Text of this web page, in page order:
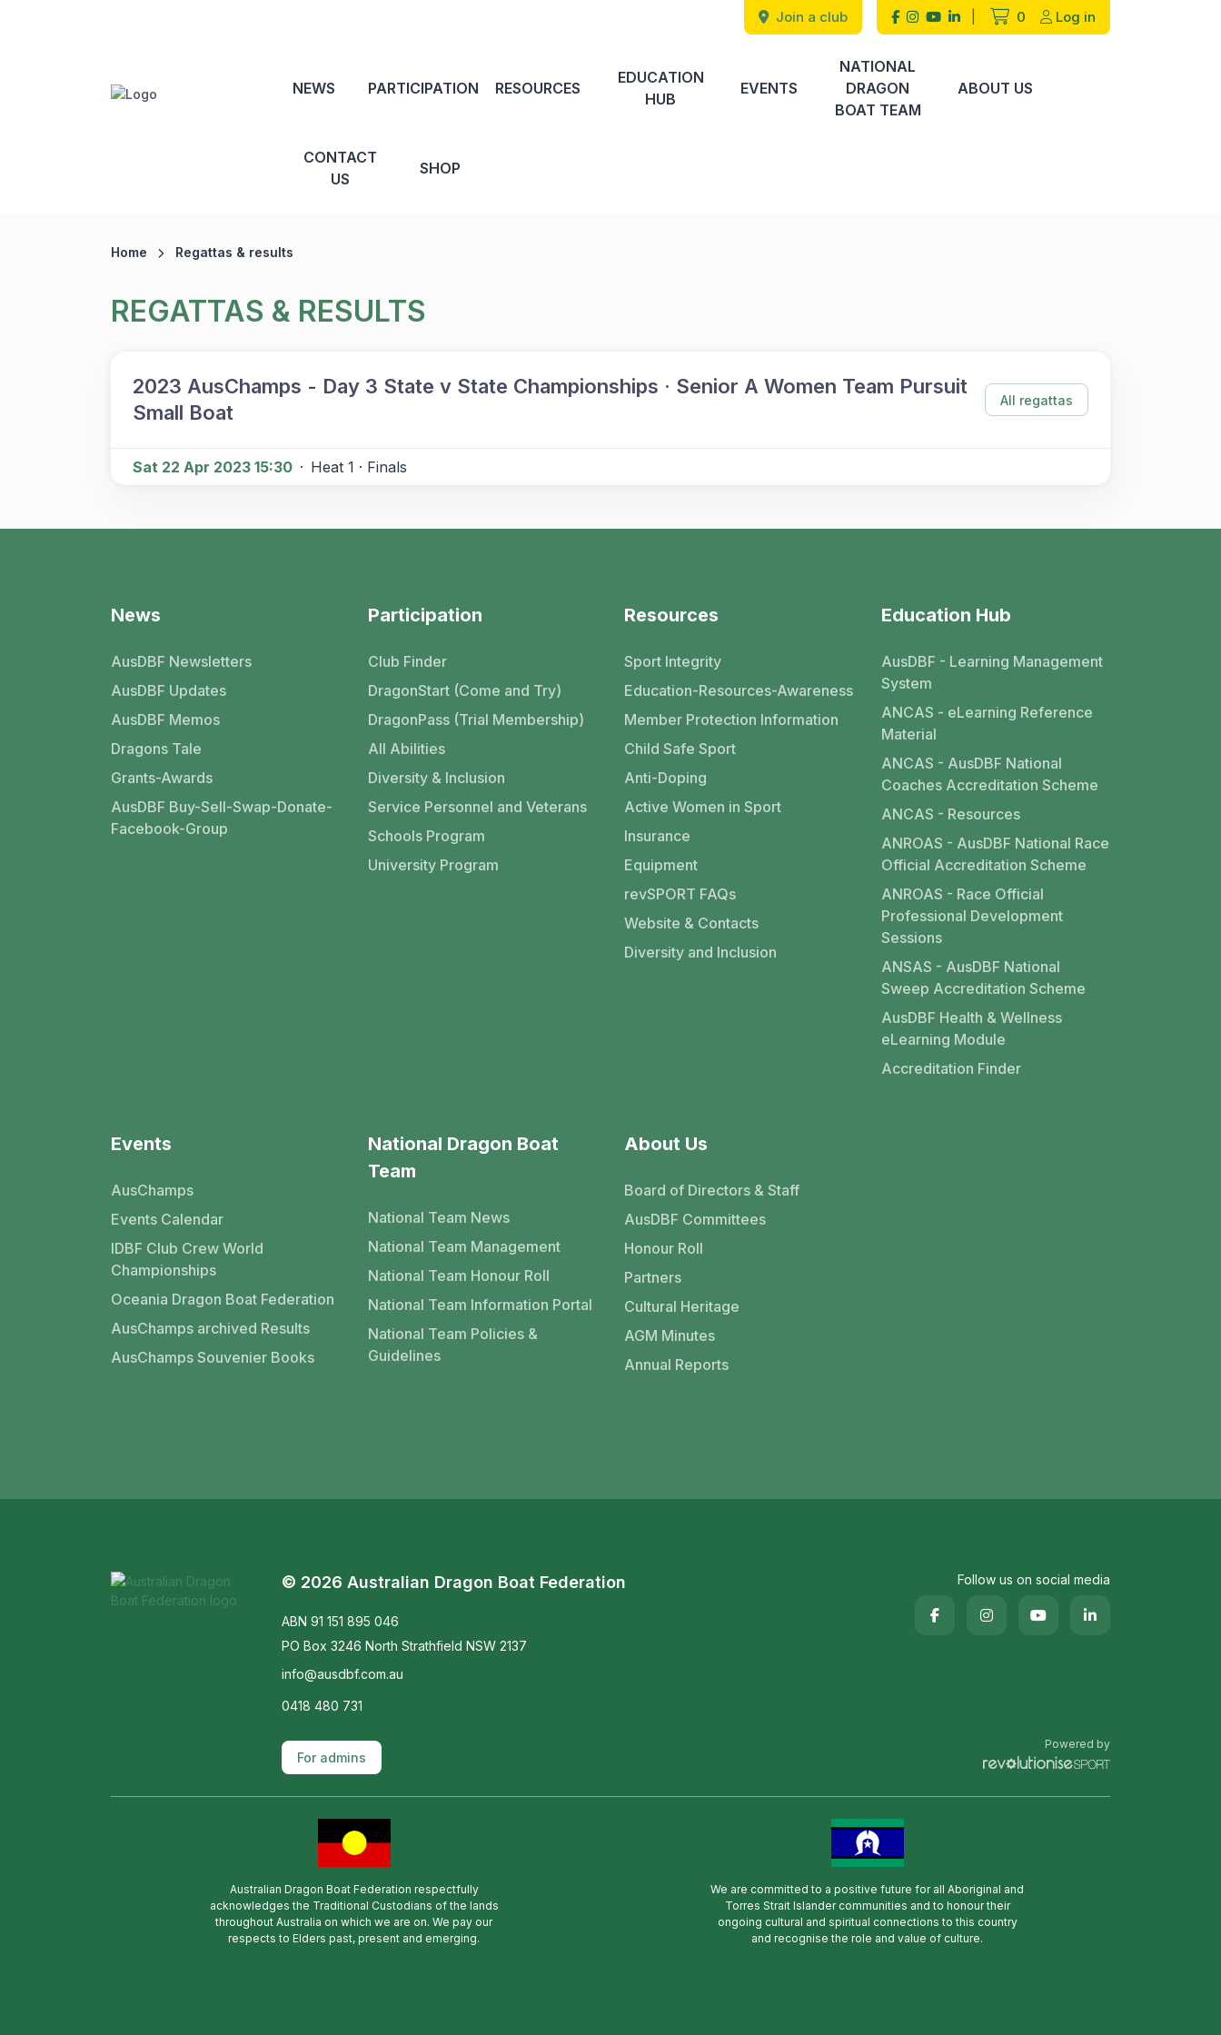
Join a club 0 Log in
NEWS PARTICIPATION RESOURCES
EDUCATION
HUB
EVENTS
NATIONAL
DRAGON
BOAT TEAM
ABOUT US
CONTACT
US
SHOP
Home Regattas & results
REGATTAS & RESULTS
2023 AusChamps - Day 3 State v State Championships · Senior A Women Team Pursuit
Small Boat
All regattas
Sat 22 Apr 2023 15:30 · Heat 1 · Finals
News
AusDBF Newsletters
AusDBF Updates
AusDBF Memos
Dragons Tale
Grants-Awards
AusDBF Buy-Sell-Swap-Donate-
Facebook-Group
Participation
Club Finder
DragonStart (Come and Try)
DragonPass (Trial Membership)
All Abilities
Diversity & Inclusion
Service Personnel and Veterans
Schools Program
University Program
Resources
Sport Integrity
Education-Resources-Awareness
Member Protection Information
Child Safe Sport
Anti-Doping
Active Women in Sport
Insurance
Equipment
revSPORT FAQs
Website & Contacts
Diversity and Inclusion
Education Hub
AusDBF - Learning Management
System
ANCAS - eLearning Reference
Material
ANCAS - AusDBF National
Coaches Accreditation Scheme
ANCAS - Resources
ANROAS - AusDBF National Race
Official Accreditation Scheme
ANROAS - Race Official
Professional Development
Sessions
ANSAS - AusDBF National
Sweep Accreditation Scheme
AusDBF Health & Wellness
eLearning Module
Accreditation Finder
Events
AusChamps
Events Calendar
IDBF Club Crew World
Championships
Oceania Dragon Boat Federation
AusChamps archived Results
AusChamps Souvenier Books
National Dragon Boat
Team
National Team News
National Team Management
National Team Honour Roll
National Team Information Portal
National Team Policies &
Guidelines
About Us
Board of Directors & Staff
AusDBF Committees
Honour Roll
Partners
Cultural Heritage
AGM Minutes
Annual Reports
© 2026 Australian Dragon Boat Federation
ABN 91 151 895 046
PO Box 3246 North Strathfield NSW 2137
info@ausdbf.com.au
0418 480 731
For admins
Follow us on social media
Powered by
Australian Dragon Boat Federation respectfully
acknowledges the Traditional Custodians of the lands
throughout Australia on which we are on. We pay our
respects to Elders past, present and emerging.
We are committed to a positive future for all Aboriginal and
Torres Strait Islander communities and to honour their
ongoing cultural and spiritual connections to this country
and recognise the role and value of culture.